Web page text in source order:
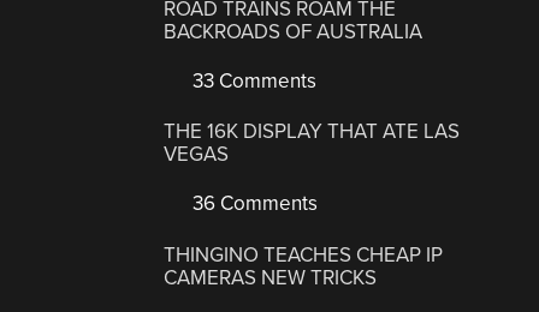
ROAD TRAINS ROAM THE
BACKROADS OF AUSTRALIA
33 Comments
THE 16K DISPLAY THAT ATE LAS
VEGAS
36 Comments
THINGINO TEACHES CHEAP IP
CAMERAS NEW TRICKS